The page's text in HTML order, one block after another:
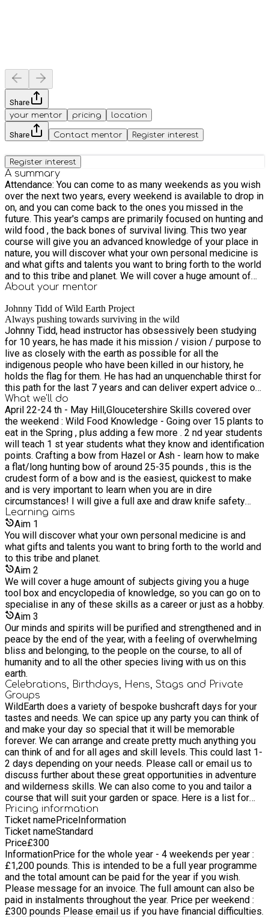
Share
your mentor
pricing location
Share Contact mentor Register interest
Register interest
A summary
Attendance: ​You can come to as many weekends as you wish
over the next two years, every weekend is available to drop in
on, and you can come back to the ones you missed in the
future. This year's camps are primarily focused on hunting and
wild food , the back bones of survival living. This two year
course will give you an advanced knowledge of your place in
nature, you will discover what your own personal medicine is
and what gifts and talents you want to bring forth to the world
and to this tribe and planet. We will cover a huge amount of
subjects giving you a huge tool box and encyclopedia of
skills as a career or just as a hobby. There will be 8 weekends
of practical and hands-on experiential learning, expanding our
capacity to face new challenges and push through our fears
of the wild and the unknown frontiers of the wilderness. Our
minds and spirits will be purified and strengthened and in
peace by the end of the year, with a feeling of overwhelming
bliss and belonging, to the people on the course, to all of
humanity and to all the other species living with us on this
earth It's also a school that is deeply woven with indigenous
wisdom and spiritual work. We put a great emphasis on the
spirit skills that are also completely aligned with the physical
skills, you cannot have one without the other we believe,
that's how these teachings have been passed down . These
skills activate character traits of self reliance, confidence,
knowledge, empathy, strength and wisdom. WildEarth wants
to reunite the world with their birthright which is to be able to
live comfortably with the earth and all the animals within it.
About your mentor
Johnny Tidd of Wild Earth Project
Always pushing towards surviving in the wild
Johnny Tidd, head instructor has obsessively been studying
for 10 years, he has made it his mission / vision / purpose to
live as closely with the earth as possible for all the
indigenous people who have been killed in our history, he
holds the flag for them. He has had an unquenchable thirst for
this path for the last 7 years and can deliver expert advice on
all these primitive subjects. He has lived in the jungles of
Mexico and has studied all over the world, always pushing
himself further towards being able to completely thrive in the
wild. Johnny tidd delivers a series of courses from the
basics up to advanced levels in many different primitive
subjects, including, nature connection work, ecology,
meditation, communing with the divine and with nature,
indigenous law and principals of living in harmony with each
other and this planet, bows, archery, spears, catapults, traps,
baiting, coastal foraging, wild food, herbalism, tee i.d and
usage, tracking, stone tools, stealth movement, camouflage,
stalking, bird language and hunting to name a few. Experience:
Tom Brown School in the USA with renowned tracker for CIA
and shamanic teachers. Courses : Standard Bushcraft
Advanced Bushcraft Native American storytelling High speed
survival Philosophy 1,2 Advanced tracking and awareness
Guardians of ceremony 2017 - Fyona Campbell Wild Food
Teacher Training: 1 year 3 years of Bowmaking at festivals
Jon Young Coyote School, USA Trained in bird language and
kamana series 1 2014 USA - Rick Berry children of the Earth
Foundation Full teacher training for kids. 2011 UK Trackways
1 year course in survival skills and bushcraft/shamanism
What we'll do
April 22-24 th - May Hill,Gloucetershire Skills covered over
the weekend : Wild Food Knowledge - Going over 15 plants to
eat in the Spring , plus adding a few more . 2 nd year students
will teach 1 st year students what they know and identification
points. Crafting a bow from Hazel or Ash - learn how to make
a flat/long hunting bow of around 25-35 pounds , this is the
crudest form of a bow and is the easiest, quickest to make
and is very important to learn when you are in dire
circumstances! I will give a full axe and draw knife safety
lecture, and explain proper use of them. Then you will start to
work on your own piece of wood, and i will take you through
all the processes of layering out the bow ,shaping the
profile,and tillering. Under full guidance ,you will slowly wittle
away your own bow . We will endeavour to give you a solid
foundation of bow making from start to finish so you can go
home and make more! Arrows - Learn the fine art of arrow
craft . We will go through a lot of different ways of how to
make arrows for every eventuality or survival situation that
you find yourself in . Studying the sourcing of the right sticks
/ saplings , bending and scraping the shaft , the making of
flint, glass, coin and tin arrow heads, fletching with feathers
and learning how to wrap the feathers and arrowheads onto
the shafts with natural cordage or sinew . We will spend more
time on flintknapping as its such a difficult skill to master.
Intuitive Archery practise with 3d animals and professional
foam targets . Sunset 'mock hunting' expedition into the
forest with bows and arrows - utilising the skills of spirit and
the physical skills of tracking, stalking and camouflage. Rites
of passage initation - night games, fires and storytelling.
JUNE 3-5 - May Hill , Gloucetershire ATLATLS- We will
harvest the spears and atlatls, the most ancient of weapons
for hunting , that took down wooly mammoths . Learning to
experiment with all weapons are necessary to work out the
best size and type of wood. TRAPS - We will go over 3 of the
best traps for small and large animals . Tracking - The art of
tracking and sign tracking is essential for anyone wanting to
thrive in the wild . These are both linked with awareness
training to . BAITING - This is a subject of great art , science
and deep nature connection , we will go over some of the
most important tricks for baiting spiritually and physically .
CATAPULTS - Target practise and shooting of catapults . JULY
29-31 st - Devon Coast Beach plants and roots, hedgerow
plants and river estuary plants- we will explore the edible
roots , leaves, stems of all the plants along the river
estuaries, beaches and hedgerows on the coast. Primitive
Learning aims
Aim 1
You will discover what your own personal medicine is and
what gifts and talents you want to bring forth to the world and
to this tribe and planet.
Aim 2
We will cover a huge amount of subjects giving you a huge
tool box and encyclopedia of knowledge, so you can go on to
specialise in any of these skills as a career or just as a hobby.
Aim 3
Our minds and spirits will be purified and strengthened and in
peace by the end of the year, with a feeling of overwhelming
bliss and belonging, to the people on the course, to all of
humanity and to all the other species living with us on this
earth.
Celebrations, Birthdays, Hens, Stags and Private
Groups
WildEarth does a variety of bespoke bushcraft days for your
tastes and needs. We can spice up any party you can think of
and make your day so special that it will be memorable
forever. We can arrange and create pretty much anything you
can think of and for all ages and skill levels. This could last 1-
2 days depending on your needs. ​Please call or email us to
discuss further about these great opportunities in adventure
and wilderness skills. We can also come to you and tailor a
course that will suit your garden or space. ​Here is a list for
some inspiration of the kind of parties and events we can do:
Stag Do Zen archery, axe throwing, fencing, routines of
invisibility and english longbow making - 2 days Zen archery,
axe throwing, camouflage and stealth movement - 1 day
Hunger games scenario - 2 days Fire by friction, shelter
building with sleep out - 2 days Hen Do 1-2 day Foraging and
wild medicinal walk, fire by friction and basket weaving - 2
days ​Kids Birthday Parties Archery Tracking Wide games/jedi
games Hunger games Fire by friction Wittling swords/fencing
and sword fighting tactics and battles. Making flint axe or
Pricing information
Ticket namePriceInformation
Ticket nameStandard
Price£300
InformationPrice for the whole year - 4 weekends per year :
£1,200 pounds​. This is intended to be a full year programme
and the total amount can be paid for the year if you wish.
Please message for an invoice. The full amount can also be
paid in instalments throughout the year. Price per weekend :
£300​ pounds Please email us if you have financial difficulties.